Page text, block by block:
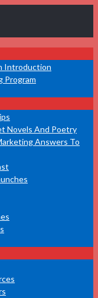
Introduction
Program
Novels And Poetry
Answers To